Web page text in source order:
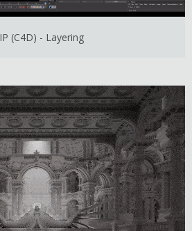
(C4D) - Layering